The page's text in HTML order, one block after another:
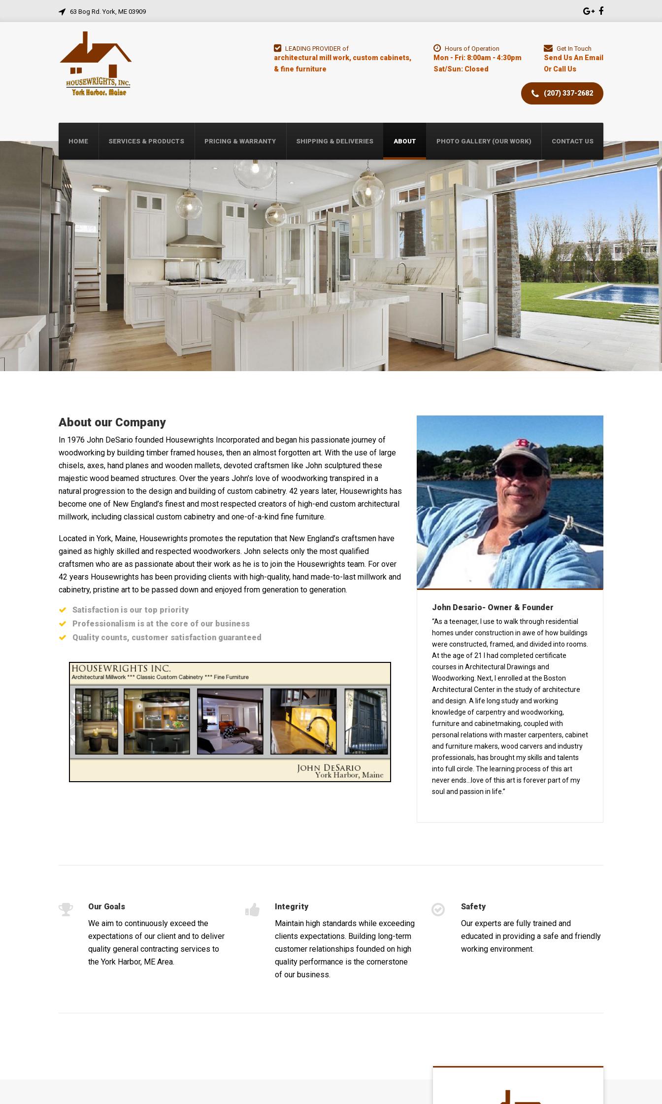
63 Bog Rd. York, ME 03909
HOME SERVICES & PRODUCTS PRICING & WARRANTY SHIPPING & DELIVERIES ABOUT PHOTO GALLERY (OUR WORK) CONTACT US
LEADING PROVIDER of
architectural mill work, custom cabinets,
& fine furniture
Hours of Operation
Mon - Fri: 8:00am - 4:30pm
Sat/Sun: Closed
Get In Touch
Send Us An Email
Or Call Us
​(207) 337-2682
About our Company
In 1976 John DeSario founded Housewrights Incorporated and began his passionate journey of
woodworking by building timber framed houses, then an almost forgotten art. With the use of large
chisels, axes, hand planes and wooden mallets, devoted craftsmen like John sculptured these
majestic wood beamed structures. Over the years John’s love of woodworking transpired in a
natural progression to the design and building of custom cabinetry. 42 years later, Housewrights has
become one of New England’s finest and most respected creators of high-end custom architectural
millwork, including classical custom cabinetry and one-of-a-kind fine furniture.
Located in York, Maine, Housewrights promotes the reputation that New England’s craftsmen have
gained as highly skilled and respected woodworkers. John selects only the most qualified
craftsmen who are as passionate about their work as he is to join the Housewrights team. For over
42 years Housewrights has been providing clients with high-quality, hand made-to-last millwork and
cabinetry, pristine art to be passed down and enjoyed from generation to generation.
Satisfaction is our top priority
Professionalism is at the core of our business
Quality counts, customer satisfaction guaranteed
John Desario- Owner & Founder
“As a teenager, I use to walk through residential
homes under construction in awe of how buildings
were constructed, framed, and divided into rooms.
At the age of 21 I had completed certificate
courses in Architectural Drawings and
Woodworking. Next, I enrolled at the Boston
Architectural Center in the study of architecture
and design. A life long study and working
knowledge of carpentry and woodworking,
furniture and cabinetmaking, coupled with
personal relations with master carpenters, cabinet
and furniture makers, wood carvers and industry
professionals, has brought my skills and talents
into full circle. The learning process of this art
never ends…love of this art is forever part of my
soul and passion in life.”
Our Goals
We aim to continuously exceed the
expectations of our client and to deliver
quality general contracting services to
the York Harbor, ME Area.
Integrity
Maintain high standards while exceeding
clients expectations. Building long-term
customer relationships founded on high
quality performance is the cornerstone
of our business.
Safety
Our experts are fully trained and
educated in providing a safe and friendly
working environment.